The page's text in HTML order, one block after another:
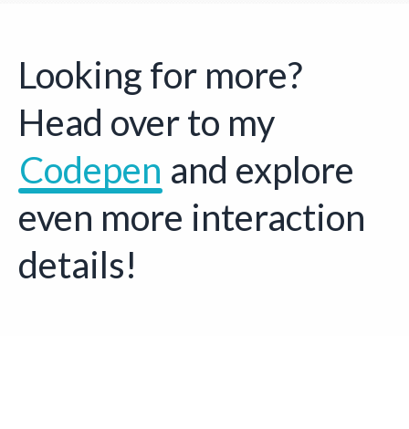
Looking for more?
Head over to my
Codepen Opens a new
and explore
even more interaction
details!